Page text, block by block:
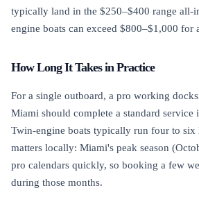
typically land in the $250–$400 range all-
engine boats can exceed $800–$1,000 for
How Long It Takes in Practice
For a single outboard, a pro working
Miami should complete a standard service
Twin-engine boats typically run four to six
matters locally: Miami's peak season
pro calendars quickly, so booking a few
during those months.